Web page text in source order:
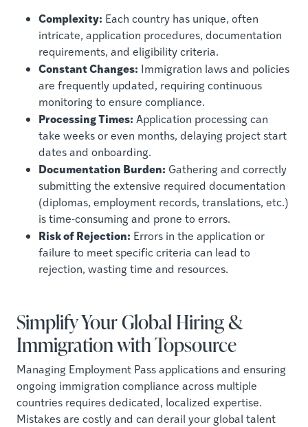
Complexity: Each country has unique, often
intricate, application procedures, documentation
requirements, and eligibility criteria.
Constant Changes: Immigration laws and policies
are frequently updated, requiring continuous
monitoring to ensure compliance.
Processing Times: Application processing can
take weeks or even months, delaying project start
dates and onboarding.
Documentation Burden: Gathering and correctly
submitting the extensive required documentation
(diplomas, employment records, translations, etc.)
is time-consuming and prone to errors.
Risk of Rejection: Errors in the application or
failure to meet specific criteria can lead to
rejection, wasting time and resources.
Simplify Your Global Hiring &
Immigration with Topsource
Managing Employment Pass applications and ensuring
ongoing immigration compliance across multiple
countries requires dedicated, localized expertise.
Mistakes are costly and can derail your global talent